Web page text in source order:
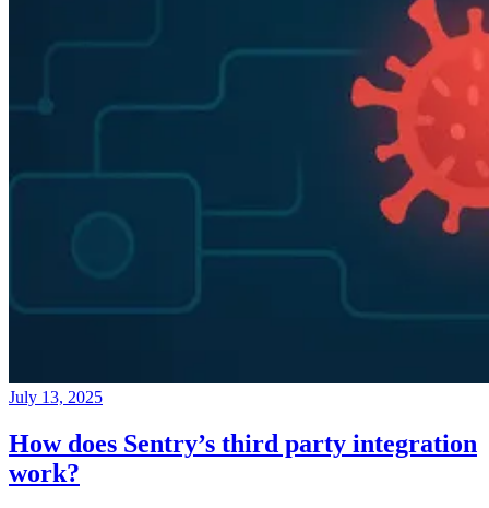
July 13, 2025
How does Sentry’s third party integration
work?